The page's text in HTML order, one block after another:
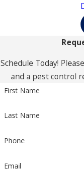
Schedule Today!
and a pest control
First Name
Last Name
Phone
Email